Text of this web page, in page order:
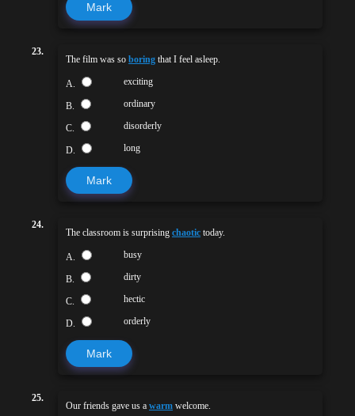
Mark
23.
The film was so boring that I feel asleep.
A. exciting
B. ordinary
C. disorderly
D. long
Mark
24.
The classroom is surprising chaotic today.
A. busy
B. dirty
C. hectic
D. orderly
Mark
25.
Our friends gave us a warm welcome.